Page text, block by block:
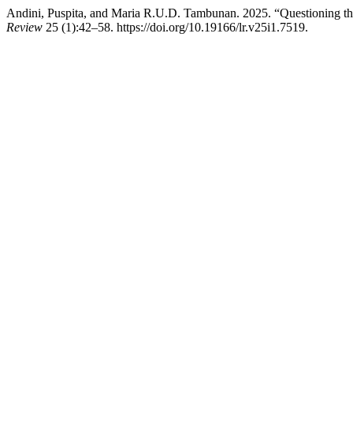
Andini, Puspita, and Maria R.U.D. Tambunan. 2025. “Questioning
Review 25 (1):42–58. https://doi.org/10.19166/lr.v25i1.7519.